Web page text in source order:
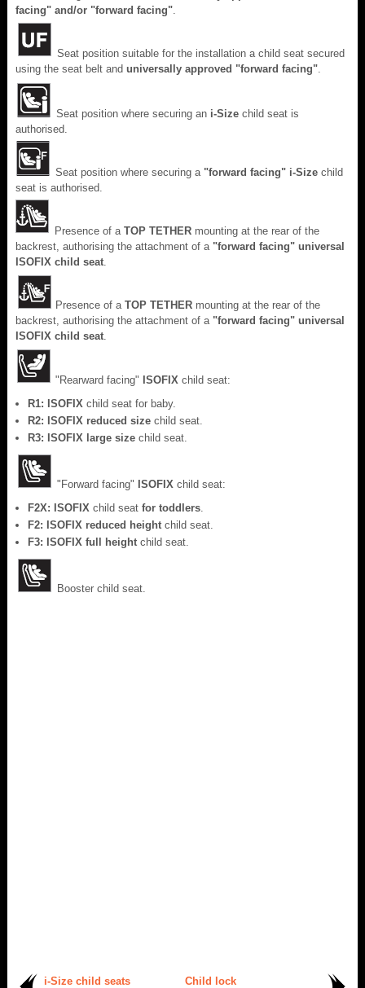
facing" and/or "forward facing"
Seat position suitable for the installation a child seat secured
using the seat belt and universally approved "forward facing"
Seat position where securing an i-Size child seat is
authorised.
Seat position where securing a "forward facing" i-Size child
seat is authorised.
Presence of a TOP TETHER mounting at the rear of the
backrest, authorising the attachment of a "forward facing" universal
ISOFIX child seat
Presence of a TOP TETHER mounting at the rear of the
backrest, authorising the attachment of a "forward facing" universal
ISOFIX child seat
"Rearward facing" ISOFIX child seat:
R1: ISOFIX child seat for baby.
R2: ISOFIX reduced size child seat.
R3: ISOFIX large size child seat.
"Forward facing" ISOFIX child seat:
F2X: ISOFIX child seat for toddlers
F2: ISOFIX reduced height child seat.
F3: ISOFIX full height child seat.
Booster child seat.
i-Size child seats
Child lock